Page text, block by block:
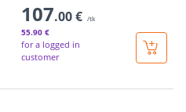
107.00 € /tk
55.90 €
for a logged in
customer